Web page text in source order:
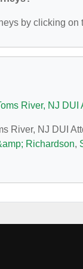
by clicking on
River, NJ DUI
River, NJ DUI
Richardson,